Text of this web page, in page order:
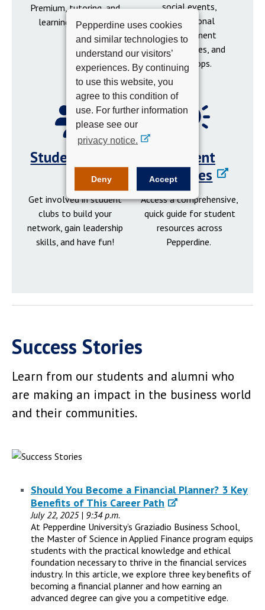
Pepperdine uses cookies
and similar technologies to
understand our visitors’
experiences. By continuing
to use this website, you
agree to this condition of
use. For further information
please see our
privacy notice.
Deny Accept
Premium, tutoring, and
learning resources.
social events,
professional
development
opportunities, and
workshops.
Student Clubs
Get involved in student
clubs to build your
network, gain leadership
skills, and have fun!
Student
Resources
Access a comprehensive,
quick guide for student
resources across
Pepperdine.
Success Stories
Learn from our students and alumni who
are making an impact in the business world
and their communities.
Should You Become a Financial Planner? 3 Key
Benefits of This Career Path
July 22, 2025 | 9:34 p.m.
At Pepperdine University’s Graziadio Business School,
the Master of Science in Applied Finance program equips
students with the practical knowledge and ethical
foundation necessary to thrive in the financial services
industry. In this article, we explore three key benefits of
becoming a financial planner and how earning an
advanced degree can give you a competitive edge.